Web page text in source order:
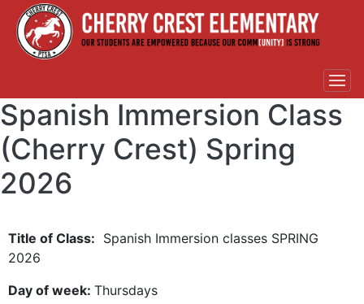
Spanish Immersion Class
(Cherry Crest) Spring
2026
Title of Class: Spanish Immersion classes SPRING
2026
Day of week: Thursdays